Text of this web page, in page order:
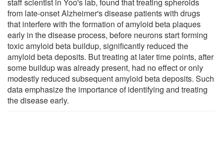
from late-onset Alzheimer's disease patients with drugs
that interfere with the formation of amyloid beta plaques
early in the disease process, before neurons start forming
toxic amyloid beta buildup, significantly reduced the
amyloid beta deposits. But treating at later time points, after
some buildup was already present, had no effect or only
modestly reduced subsequent amyloid beta deposits. Such
data emphasize the importance of identifying and treating
the disease early.